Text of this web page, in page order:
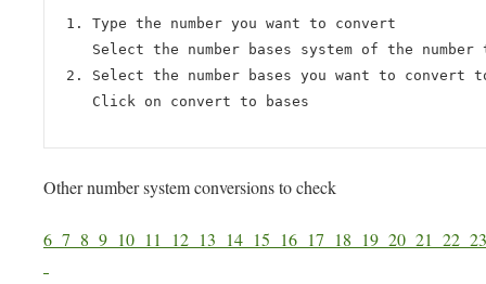
Type the number you want to convert
Select the number bases system of the
Select the number bases you want to convert
Click on convert to bases
Other number system conversions to check
6 7 8 9 10 11 12 13 14 15 16 17 18 19 20 21 22